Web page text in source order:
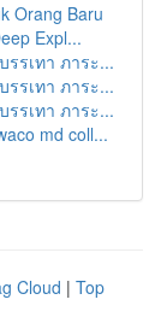
Orang Baru
Expl...
รเทา ภาระ...
รเทา ภาระ...
รเทา ภาระ...
md coll...
Cloud | Top